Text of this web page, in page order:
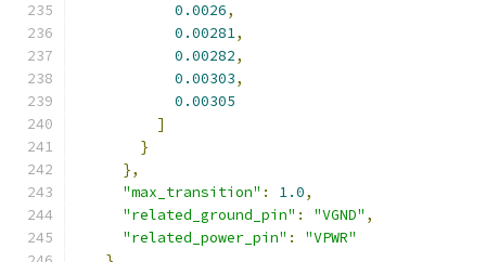
0.0026,
0.00281,
0.00282,
0.00303,
0.00305
]
}
},
"max_transition" : 1.0,
"related_ground_pin" : "VGND" ,
"related_power_pin" :
"VPWR"